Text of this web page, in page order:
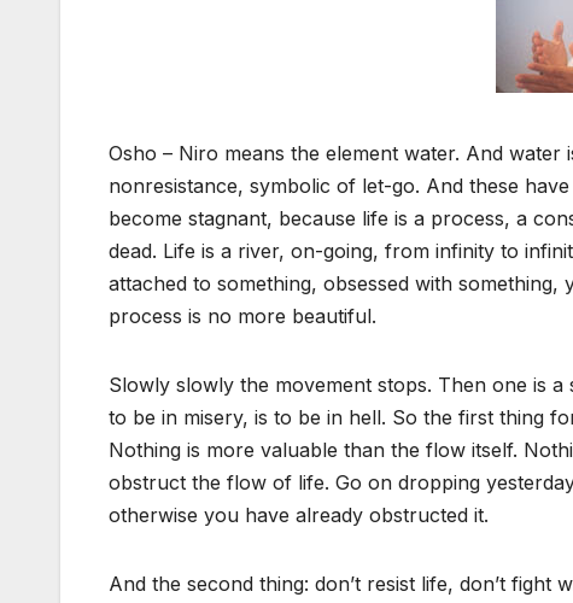
Osho – Niro means the element water. And
nonresistance, symbolic of let-go. And these
become stagnant, because life is a process, a
dead. Life is a river, on-going, from infinity to
attached to something, obsessed with
process is no more beautiful.
Slowly slowly the movement stops. Then one is
to be in misery, is to be in hell. So the first thing
Nothing is more valuable than the flow itself.
obstruct the flow of life. Go on dropping
otherwise you have already obstructed it.
And the second thing: don’t resist life, don’t fight